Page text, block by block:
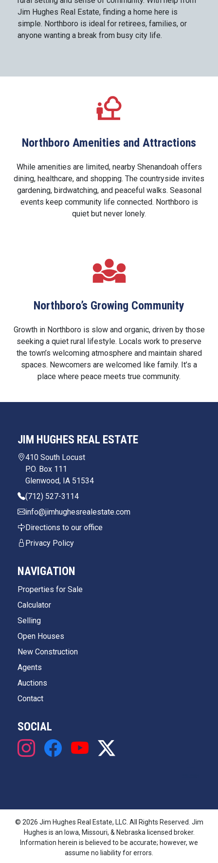
Jim Hughes Real Estate, finding a home here is
simple. Northboro is ideal for retirees, families, or
anyone wanting a break from busy city life.
Northboro Amenities and Attractions
While amenities are limited, nearby Shenandoah offers
dining, healthcare, and shopping. The countryside invites
gardening, birdwatching, and peaceful walks. Seasonal
events keep community life connected. Northboro is
quiet but never lonely.
Northboro’s Growing Community
Growth in Northboro is slow and organic, driven by those
seeking a quiet rural lifestyle. Locals work to preserve
the town’s welcoming atmosphere and maintain shared
spaces. Newcomers are welcomed like family. It’s a
place where peace meets true community.
JIM HUGHES REAL ESTATE
410 South Locust
P.O. Box 111
Glenwood, IA 51534
(712) 527-3114
info@jimhughesrealestate.com
Directions to our office
Privacy Policy
NAVIGATION
Properties for Sale
Calculator
Selling
Open Houses
New Construction
Agents
Auctions
Contact
SOCIAL
© 2026 Jim Hughes Real Estate, LLC. All Rights Reserved. Jim
Hughes is an Iowa, Missouri, & Nebraska licensed broker.
Information herein is believed to be accurate; however, we
assume no liability for errors.